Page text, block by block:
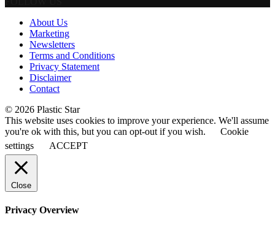
About Us
Marketing
Newsletters
Terms and Conditions
Privacy Statement
Disclaimer
Contact
© 2026 Plastic Star
This website uses cookies to improve your experience. We'll assume
you're ok with this, but you can opt-out if you wish.
Cookie
settings
ACCEPT
Close
Privacy Overview